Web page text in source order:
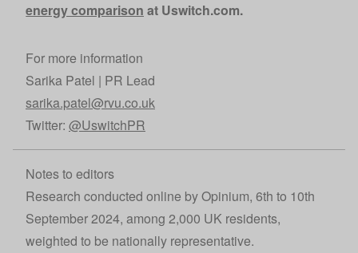
energy comparison at Uswitch.com.
For more information
Sarika Patel | PR Lead
sarika.patel@rvu.co.uk
Twitter: @UswitchPR
Notes to editors
Research conducted online by Opinium, 6th to 10th
September 2024, among 2,000 UK residents,
weighted to be nationally representative.